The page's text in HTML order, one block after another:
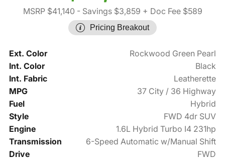
MSRP $41,140 - Savings $3,859 + Doc Fee $589
Pricing Breakout
Ext. Color
Rockwood Green Pearl
Int. Color
Black
Int. Fabric
Leatherette
MPG
37 City / 36 Highway
Fuel
Hybrid
Style
FWD 4dr SUV
Engine
1.6L Hybrid Turbo I4 231hp
Transmission
6-Speed Automatic w/Manual Shift
Drive
FWD